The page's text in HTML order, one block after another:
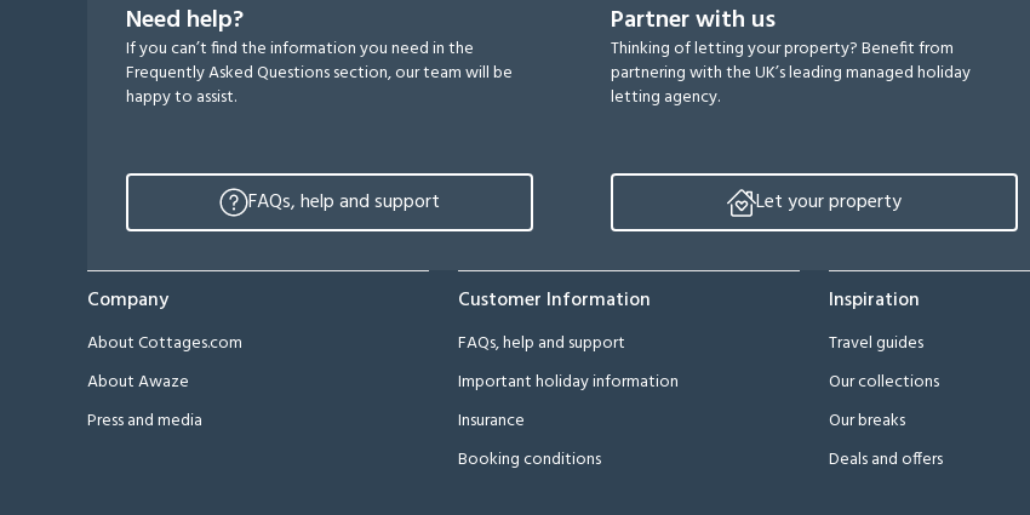
Need help?
If you can’t find the information you need in the
Frequently Asked Questions section, our team will be
happy to assist.
FAQs, help and support
Partner with us
Thinking of letting your property? Benefit from
partnering with the UK’s leading managed holiday
letting agency.
Let your property
Company
About Cottages.com
About Awaze
Press and media
Customer Information
FAQs, help and support
Important holiday information
Insurance
Booking conditions
Inspiration
Travel guides
Our collections
Our breaks
Deals and offers